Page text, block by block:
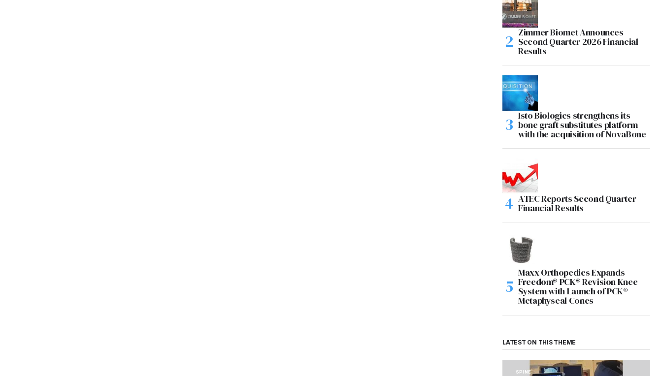
Zimmer Biomet Announces
Second Quarter 2026 Financial
Results
Isto Biologics strengthens its
bone graft substitutes platform
with the acquisition of NovaBone
ATEC Reports Second Quarter
Financial Results
Maxx Orthopedics Expands
Freedom® PCK® Revision Knee
System with Launch of PCK®
Metaphyseal Cones
LATEST ON THIS THEME
SPINE